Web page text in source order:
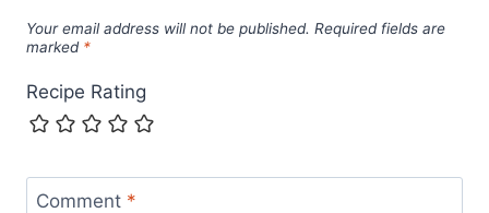
Your email address will not be published. Required fields are
marked *
Recipe Rating
Comment *